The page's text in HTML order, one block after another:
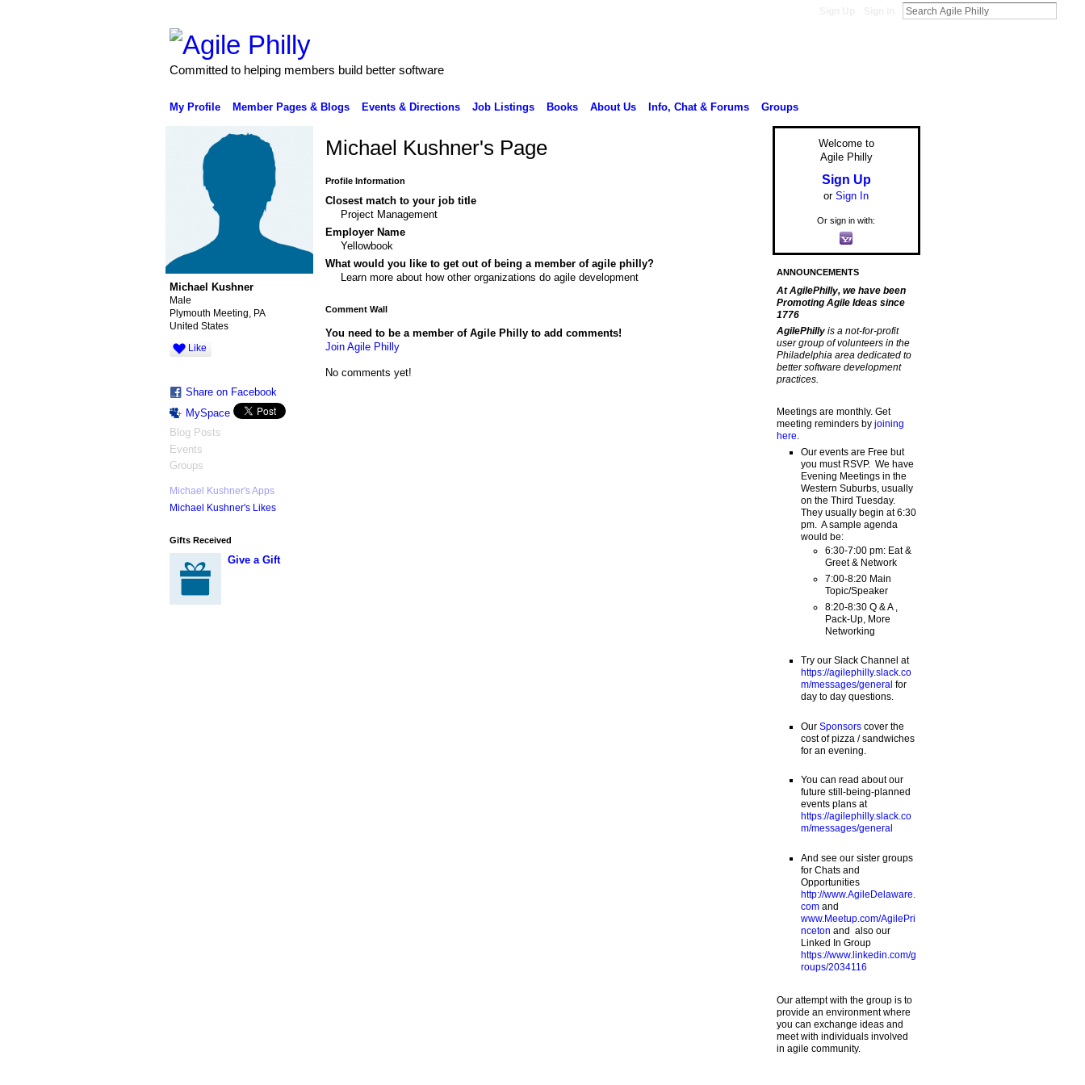
Committed to helping members build better software
My Profile Member Pages & Blogs Events & Directions Job Listings Books About Us Info, Chat & Forums Groups
Michael Kushner
Male
Plymouth Meeting, PA
United States
Like
Share on Facebook
MySpace
Blog Posts
Events
Groups
Michael Kushner's Apps
Michael Kushner's Likes
Gifts Received
Give a Gift
Michael Kushner's Page
Profile Information
Closest match to your job title
Project Management
Employer Name
Yellowbook
What would you like to get out of being a member of agile philly?
Learn more about how other organizations do agile development
Comment Wall
You need to be a member of Agile Philly to add comments!
Join Agile Philly
No comments yet!
Welcome to
Agile Philly
Sign Up
or Sign In
Or sign in with:
ANNOUNCEMENTS
At AgilePhilly, we have been
Promoting Agile Ideas since
1776
AgilePhilly is a not-for-profit
user group of volunteers in the
Philadelphia area dedicated to
better software development
practices.
Meetings are monthly. Get
meeting reminders by joining
here
Our events are Free but
you must RSVP. We have
Evening Meetings in the
Western Suburbs, usually
on the Third Tuesday.
They usually begin at 6:30
pm. A sample agenda
would be:
6:30-7:00 pm: Eat &
Greet & Network
7:00-8:20 Main
Topic/Speaker
8:20-8:30 Q & A ,
Pack-Up, More
Networking
Try our Slack Channel at
https://agilephilly.slack.co
m/messages/general for
day to day questions.
Our Sponsorscover the
cost of pizza / sandwiches
for an evening.
You can read about our
future still-being-planned
events plans at
https://agilephilly.slack.co
m/messages/general
And see our sister groups
for Chats and
Opportunities
http://www.AgileDelaware.
comand
www.Meetup.com/AgilePri
nceton and also our
Linked In Group
https://www.linkedin.com/g
roups/2034116
Our attempt with the group is to
provide an environment where
you can exchange ideas and
meet with individuals involved
in agile community.